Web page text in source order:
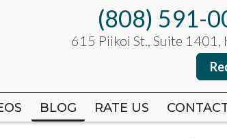
(808) 591-
615 Piikoi St., Suite
BLOG RATE US
(808) 591-
615 Piikoi St., Suite
BLOG RATE US